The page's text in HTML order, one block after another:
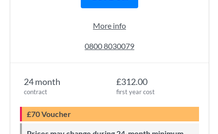
24 month
contract
£312.00
first year cost
£70 Voucher
More info
0800 8030079